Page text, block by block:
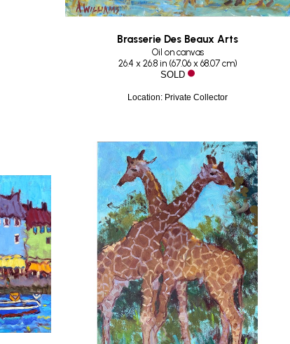
Brasserie Des Beaux Arts
Oil on canvas
26.4 x 26.8 in (67.06 x 68.07 cm)
SOLD
Location: Private Collector